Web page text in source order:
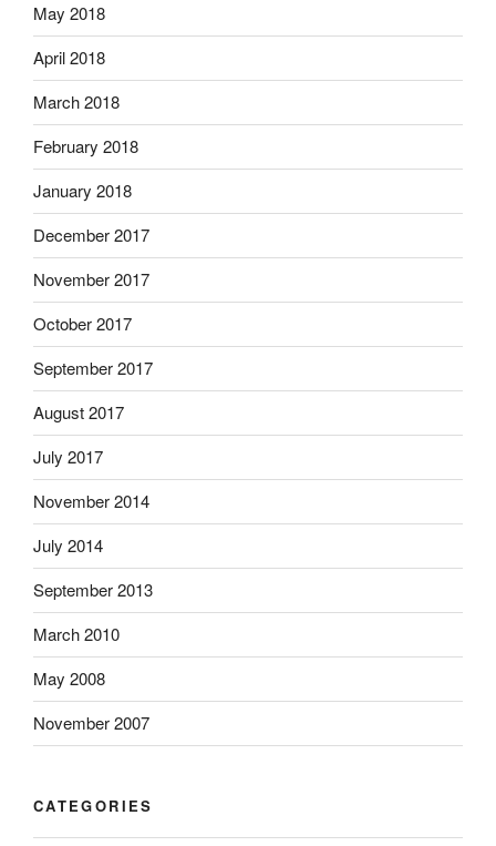
May 2018
April 2018
March 2018
February 2018
January 2018
December 2017
November 2017
October 2017
September 2017
August 2017
July 2017
November 2014
July 2014
September 2013
March 2010
May 2008
November 2007
CATEGORIES